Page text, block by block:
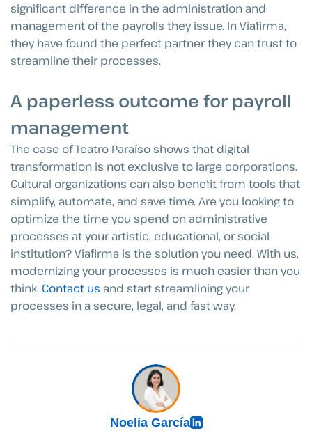
significant difference in the administration and
management of the payrolls they issue. In Viafirma,
they have found the perfect partner they can trust to
streamline their processes.
A paperless outcome for payroll
management
The case of Teatro Paraíso shows that digital
transformation is not exclusive to large corporations.
Cultural organizations can also benefit from tools that
simplify, automate, and save time. Are you looking to
optimize the time you spend on administrative
processes at your artistic, educational, or social
institution? Viafirma is the solution you need. With us,
modernizing your processes is much easier than you
think. Contact us and start streamlining your
processes in a secure, legal, and fast way.
Noelia García